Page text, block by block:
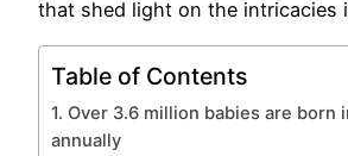
that shed light on the intricacies
Table of Contents
1. Over 3.6 million babies are born
annually